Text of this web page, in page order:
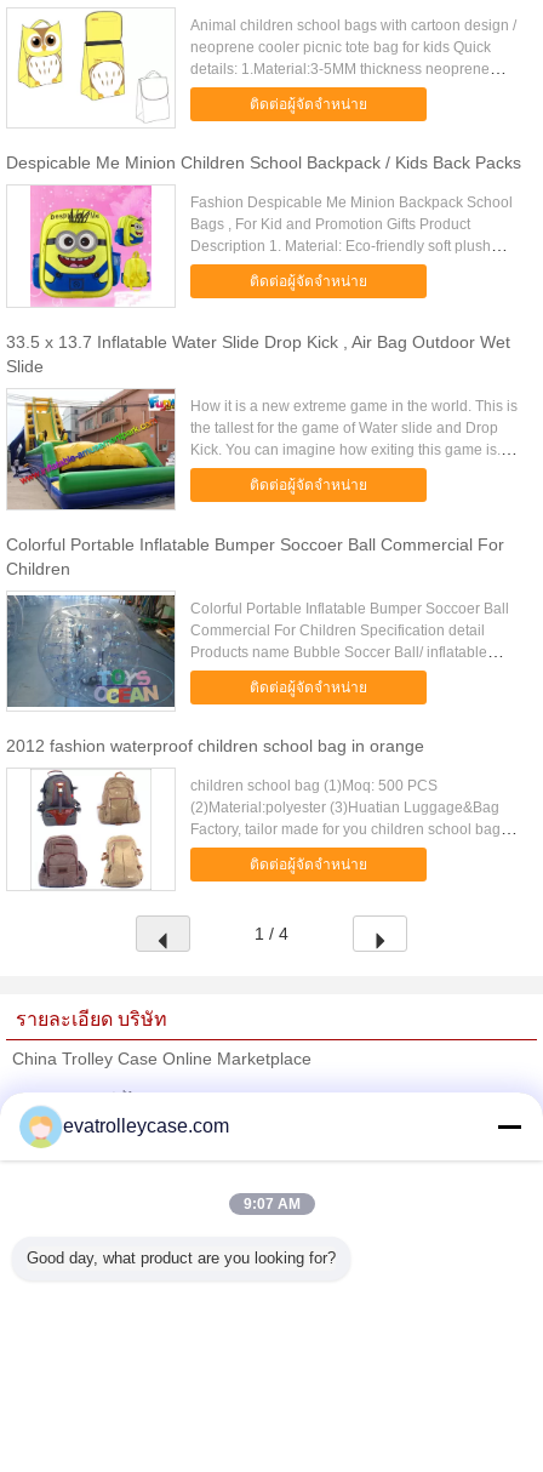
Animal children school bags with cartoon design /
neoprene cooler picnic tote bag for kids Quick
details: 1.Material:3-5MM thickness neoprene
2.Colors:customize colors 3.Logo:Silkscreen
printing or embossed 4.....
ติดต่อผู้จัดจำหน่าย
Despicable Me Minion Children School Backpack / Kids Back Packs
Fashion Despicable Me Minion Backpack School
Bags , For Kid and Promotion Gifts Product
Description 1. Material: Eco-friendly soft plush
fabric 2. Type: Plush 3. Ages: 3+ 4. Size:
35cm*25cm*9cm 5. MOQ: 2000pcs ...
ติดต่อผู้จัดจำหน่าย
33.5 x 13.7 Inflatable Water Slide Drop Kick , Air Bag Outdoor Wet
Slide
How it is a new extreme game in the world. This is
the tallest for the game of Water slide and Drop
Kick. You can imagine how exiting this game is.
Players slide down from the high top along with the
ติดต่อผู้จัดจำหน่าย
Colorful Portable Inflatable Bumper Soccoer Ball Commercial For
Children
Colorful Portable Inflatable Bumper Soccoer Ball
Commercial For Children Specification detail
Products name Bubble Soccer Ball/ inflatable
bumper ball / Bubble football Material PVC or TPU
Accessory Repair kits ...
ติดต่อผู้จัดจำหน่าย
2012 fashion waterproof children school bag in orange
children school bag (1)Moq: 500 PCS
(2)Material:polyester (3)Huatian Luggage&Bag
Factory, tailor made for you children school bag
Item No HT-B10011B MOQ 500 pcs Material Nylon
Delivery days 20-35days Sample ...
ติดต่อผู้จัดจำหน่าย
1 / 4
รายละเอียด บริษัท
China Trolley Case Online Marketplace
Trust Seal
Verified Suplier
ผลิตภัณฑ์ทั้งหมด
evatrolleycase.com
9:07 AM
Good day, what product are you looking for?